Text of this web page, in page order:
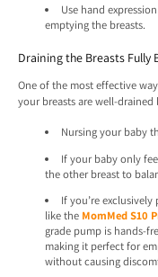
Use hand
emptying the breasts.
Draining the Breasts Fully
One of the most effective
your breasts are well-
Nursing your baby
If your baby only
the other breast to
If you’re
like the MomMed S10
grade pump is hands-
making it perfect for
without causing